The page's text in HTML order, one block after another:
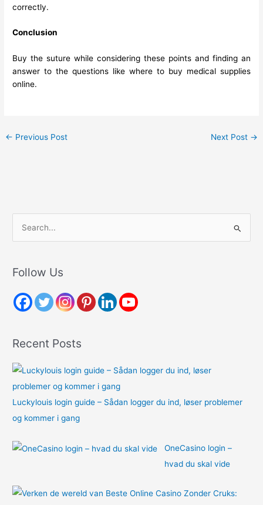
correctly.
Conclusion
Buy the suture while considering these points and finding an
answer to the questions like where to buy medical supplies
online.
← Previous Post Next Post →
r
h
r
:
Follow Us
Recent Posts
Luckylouis login guide – Sådan logger du ind, løser problemer
og kommer i gang
OneCasino login –
hvad du skal vide